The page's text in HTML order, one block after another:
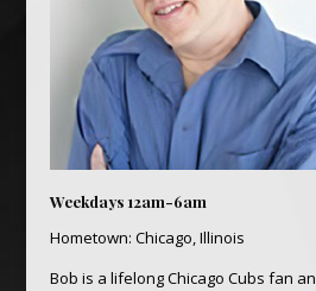
Weekdays 12am-6am
Hometown: Chicago, Illinois
Bob is a lifelong Chicago Cubs fan